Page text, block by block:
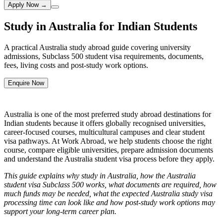
Apply Now →
Study in Australia for Indian Students
A practical Australia study abroad guide covering university
admissions, Subclass 500 student visa requirements, documents,
fees, living costs and post-study work options.
Enquire Now
Australia is one of the most preferred study abroad destinations for
Indian students because it offers globally recognised universities,
career-focused courses, multicultural campuses and clear student
visa pathways. At Work Abroad, we help students choose the right
course, compare eligible universities, prepare admission documents
and understand the Australia student visa process before they apply.
This guide explains why study in Australia, how the Australia
student visa Subclass 500 works, what documents are required, how
much funds may be needed, what the expected Australia study visa
processing time can look like and how post-study work options may
support your long-term career plan.